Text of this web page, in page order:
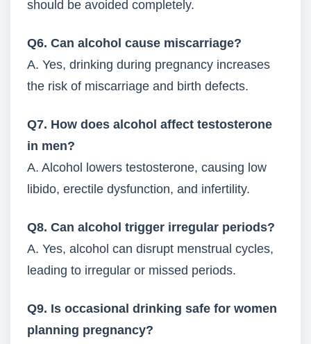
should be avoided completely.
Q6. Can alcohol cause miscarriage?
A. Yes, drinking during pregnancy increases
the risk of miscarriage and birth defects.
Q7. How does alcohol affect testosterone
in men?
A. Alcohol lowers testosterone, causing low
libido, erectile dysfunction, and infertility.
Q8. Can alcohol trigger irregular periods?
A. Yes, alcohol can disrupt menstrual cycles,
leading to irregular or missed periods.
Q9. Is occasional drinking safe for women
planning pregnancy?